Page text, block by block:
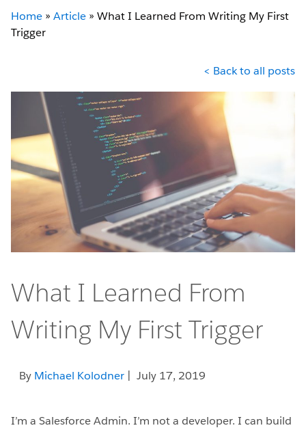
Home » Article » What I Learned From Writing My First
Trigger
< Back to all posts
What I Learned From
Writing My First Trigger
By Michael Kolodner | July 17, 2019
I’m a Salesforce Admin. I’m not a developer. I can build